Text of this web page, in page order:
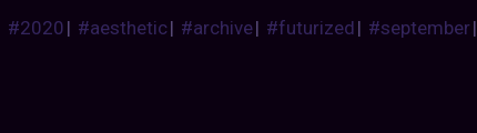
#2020| #aesthetic| #archive| #futurized| #september|